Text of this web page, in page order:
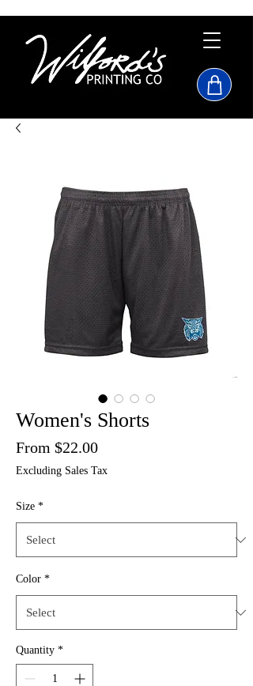
Women's Shorts
From $22.00Price
Excluding Sales Tax
Size *
Color *
Quantity *